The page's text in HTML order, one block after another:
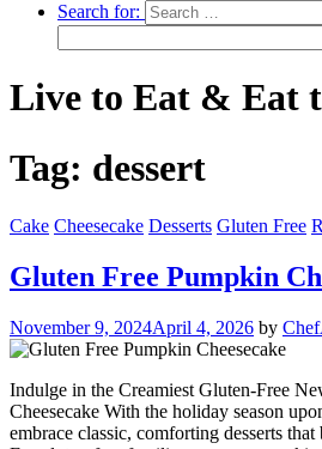
Search for:
Live to Eat & Eat
Tag: dessert
Cake Cheesecake Desserts Gluten Free
Gluten Free Pumpkin
November 9, 2024April 4, 2026 by
Indulge in the Creamiest Gluten-Free
Cheesecake With the holiday season
embrace classic, comforting desserts